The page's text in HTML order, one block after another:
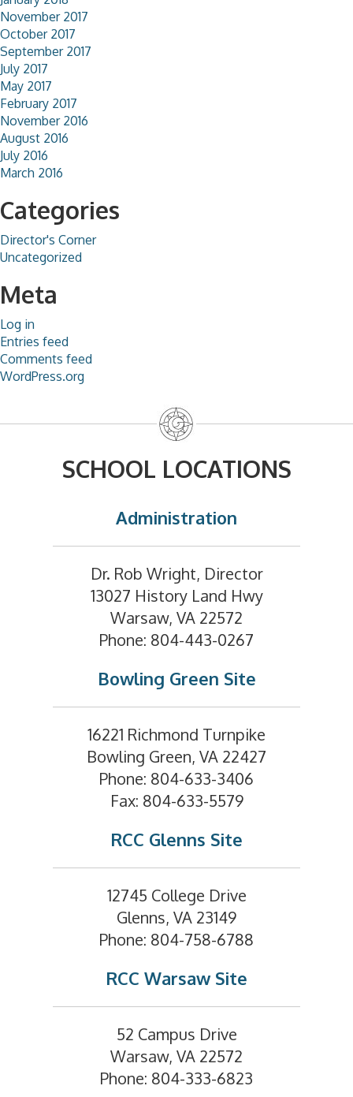
November 2017
October 2017
September 2017
July 2017
May 2017
February 2017
November 2016
August 2016
July 2016
March 2016
Categories
Director's Corner
Uncategorized
Meta
Log in
Entries feed
Comments feed
WordPress.org
SCHOOL LOCATIONS
Administration
Dr. Rob Wright, Director
13027 History Land Hwy
Warsaw, VA 22572
Phone: 804-443-0267
Bowling Green Site
16221 Richmond Turnpike
Bowling Green, VA 22427
Phone: 804-633-3406
Fax: 804-633-5579
RCC Glenns Site
12745 College Drive
Glenns, VA 23149
Phone: 804-758-6788
RCC Warsaw Site
52 Campus Drive
Warsaw, VA 22572
Phone: 804-333-6823